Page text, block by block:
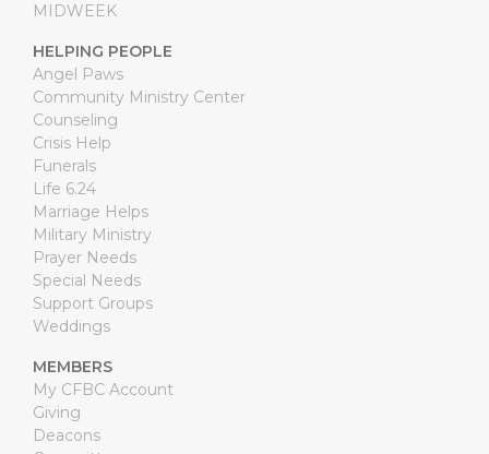
MIDWEEK
HELPING PEOPLE
Angel Paws
Community Ministry Center
Counseling
Crisis Help
Funerals
Life 6.24
Marriage Helps
Military Ministry
Prayer Needs
Special Needs
Support Groups
Weddings
MEMBERS
My CFBC Account
Giving
Deacons